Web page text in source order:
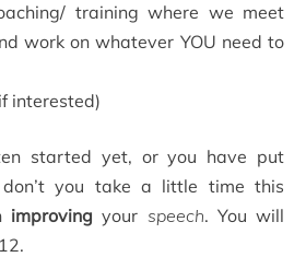
training where we meet
work on whatever YOU need to
interested)
started yet, or you have put
you take a little time this
improving your speech. You will